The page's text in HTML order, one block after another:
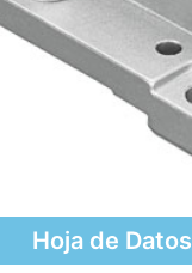
Hoja de Datos